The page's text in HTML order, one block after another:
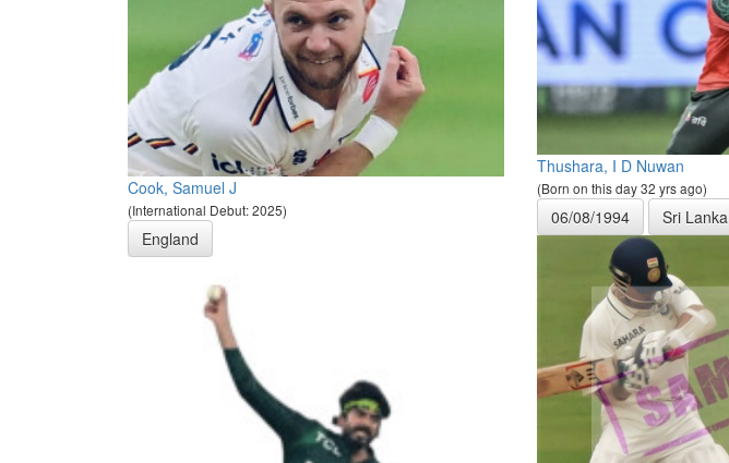
Cook, Samuel J
(International Debut: 2025)
England
Thushara, I D Nuwan
(Born on this day 32 yrs ago)
06/08/1994 Sri Lanka